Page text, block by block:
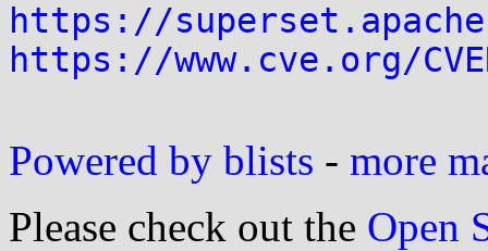
https://
https://www.cve.org/
Powered by blists - more
Please check out the Open